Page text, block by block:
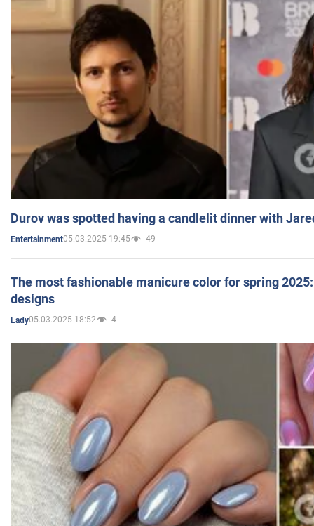
Durov was spotted having a candlelit dinner with
Entertainment05.03.2025 19:45 49
The most fashionable manicure color for spring
designs
Lady05.03.2025 18:52 4